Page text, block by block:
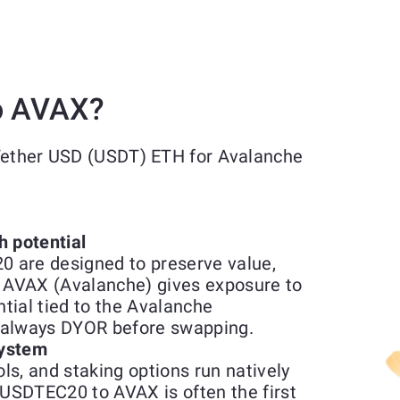
AVAX?
USD (USDT) ETH for Avalanche
potential
are designed to preserve value,
(Avalanche) gives exposure to
tied to the Avalanche
DYOR before swapping.
and staking options run natively
to AVAX is often the first